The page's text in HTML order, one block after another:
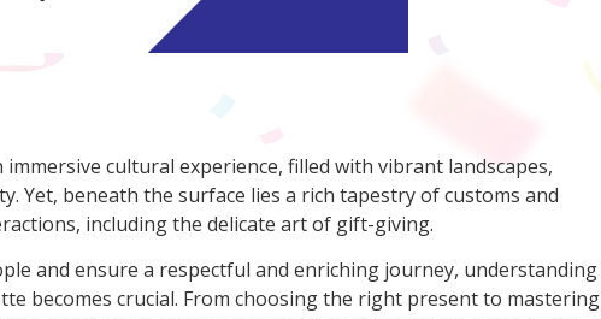
cultural experience, filled with vibrant landscapes,
Yet, beneath the surface lies a rich tapestry of customs and
including the delicate art of gift-giving.
and ensure a respectful and enriching journey, understanding
becomes crucial. From choosing the right present to mastering